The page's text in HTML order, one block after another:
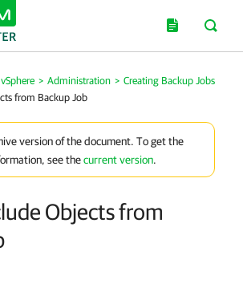
> Administration > Creating Backup Jobs
from Backup Job
version of the document. To get the
see thecurrent version.
Objects from